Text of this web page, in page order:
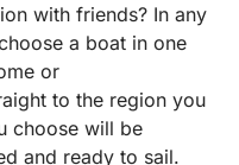
recommend him to
with friends? In any
a boat in one
or
to the region you
choose will be
and ready to sail.